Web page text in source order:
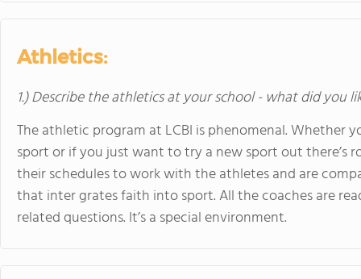
Athletics:
1.) Describe the athletics at your school - what did you
The athletic program at LCBI is phenomenal. Whether
sport or if you just want to try a new sport out there’s
their schedules to work with the athletes and are
that inter grates faith into sport. All the coaches are
related questions. It’s a special environment.